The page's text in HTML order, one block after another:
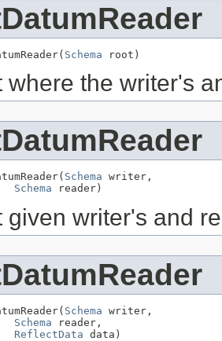
Schema root)
where the writer's
Schema writer,
Schema reader)
given writer's and
Schema writer,
Schema reader,
ReflectData data)